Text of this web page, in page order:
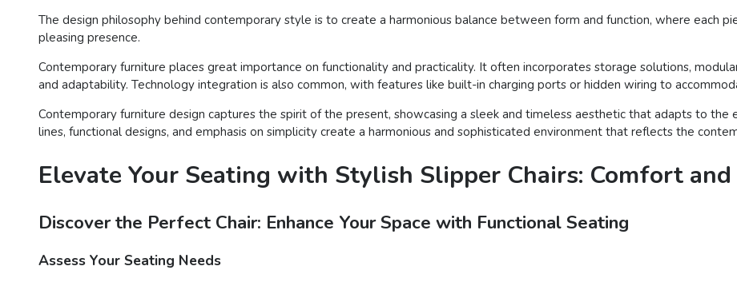
The design philosophy behind contemporary style is to create a harmonious balance between form and function, where each
pleasing presence.
Contemporary furniture places great importance on functionality and practicality. It often incorporates storage solutions,
and adaptability. Technology integration is also common, with features like built-in charging ports or hidden wiring to
Contemporary furniture design captures the spirit of the present, showcasing a sleek and timeless aesthetic that adapts to the
lines, functional designs, and emphasis on simplicity create a harmonious and sophisticated environment that reflects the
Elevate Your Seating with Stylish Slipper Chairs: Comfort
Discover the Perfect Chair: Enhance Your Space with Functional Seating
Assess Your Seating Needs